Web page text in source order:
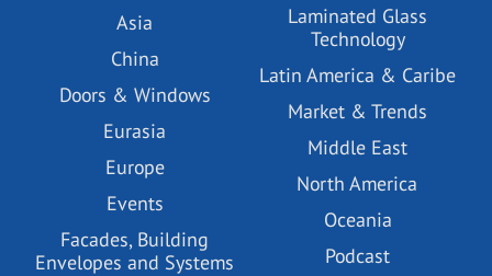
Asia
China
Doors & Windows
Eurasia
Europe
Events
Facades, Building
Envelopes and Systems
Laminated Glass
Technology
Latin America & Caribe
Market & Trends
Middle East
North America
Oceania
Podcast